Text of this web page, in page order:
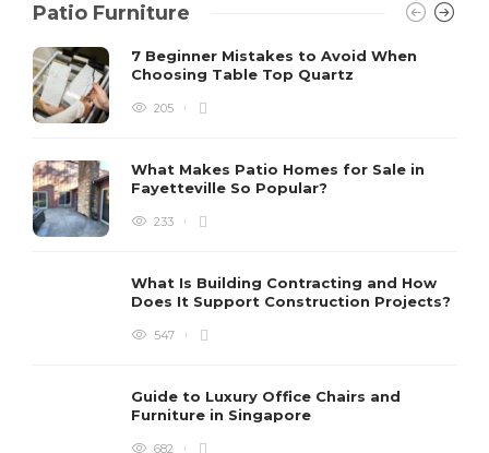
Patio Furniture
7 Beginner Mistakes to Avoid When
Choosing Table Top Quartz
205
What Makes Patio Homes for Sale in
Fayetteville So Popular?
233
What Is Building Contracting and How
Does It Support Construction Projects?
547
Guide to Luxury Office Chairs and
Furniture in Singapore
682